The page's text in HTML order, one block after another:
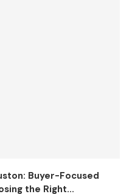
Buyer-Focused
the Right...